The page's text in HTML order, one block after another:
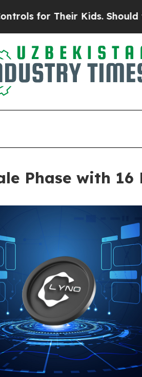
Should the US? The
Phase with